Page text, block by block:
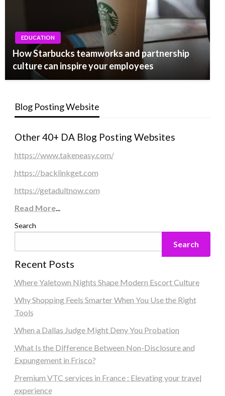
EDUCATION
How Starbucks teamworks and partnership
culture can inspire your employees
Blog Posting Website
Other 40+ DA Blog Posting Websites
https://www.takeneasy.com/
https://backlinkget.com
https://getadultnow.com
Read More...
Search
Search
Recent Posts
Where Yaletown Nights Shape Modern Escort Culture
Why Shopping Feels Smarter When You Use the Right
Tools
When a Dallas Judge Might Deny You Probation
What Is the Difference Between Non-Disclosure and
Expungement in Frisco?
Premium VTC services in France : Elevating your travel
experience